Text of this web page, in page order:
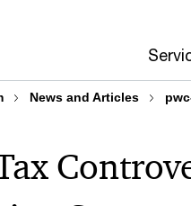
News and Articles